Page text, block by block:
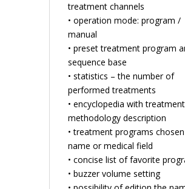
treatment channels
• operation mode: program /
manual
• preset treatment program
sequence base
• statistics – the number of
performed treatments
• encyclopedia with treatment
methodology description
• treatment programs
name or medical field
• concise list of favorite
• buzzer volume setting